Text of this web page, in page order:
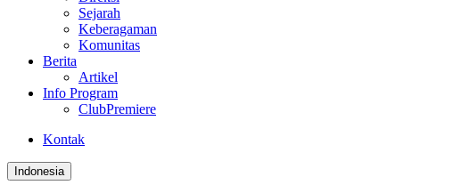
Sejarah
Keberagaman
Komunitas
Berita
Artikel
Info Program
ClubPremiere
Kontak
Indonesia